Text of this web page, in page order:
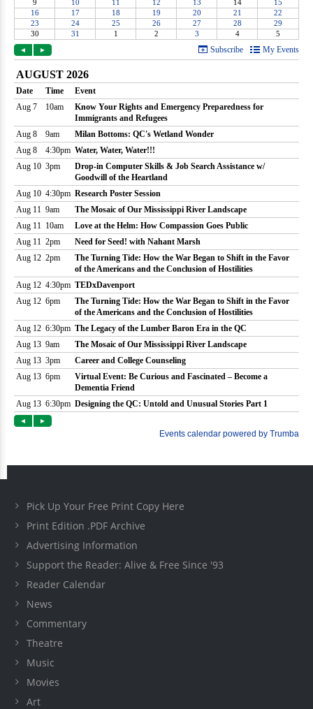
Pick Up Your Free Print Copy Here
Print Edition .PDF Archive
Advertising Information
Support the Reader: Alive & Free Since '93
Reader Calendar
News
Commentary
Theatre
Music
Movies
Art